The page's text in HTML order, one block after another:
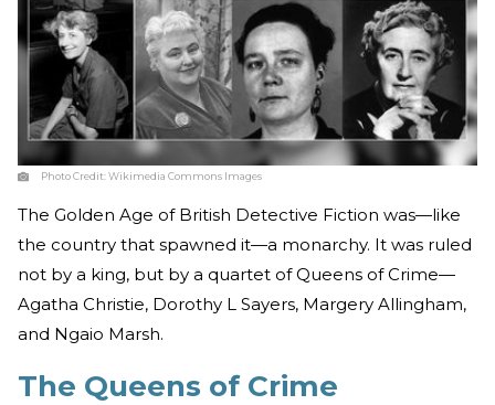
Photo Credit:Wikimedia Commons Images
The Golden Age of British Detective Fiction was—like
the country that spawned it—a monarchy. It was ruled
not by a king, but by a quartet of Queens of Crime—
Agatha Christie, Dorothy L Sayers, Margery Allingham,
and Ngaio Marsh.
The Queens of Crime